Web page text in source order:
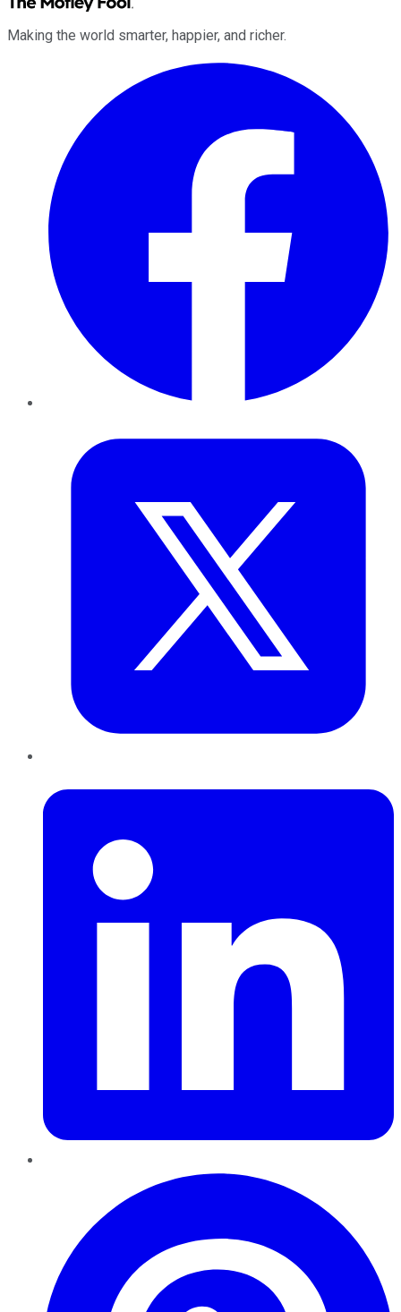
Making the world smarter, happier, and richer.